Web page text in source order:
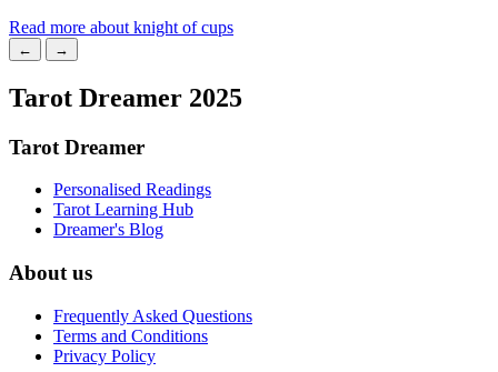
Read more about knight of cups
← →
Tarot Dreamer 2025
Tarot Dreamer
Personalised Readings
Tarot Learning Hub
Dreamer's Blog
About us
Frequently Asked Questions
Terms and Conditions
Privacy Policy